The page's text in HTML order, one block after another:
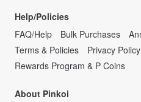
Help/Policies
FAQ/Help
Bulk Purchases
Terms & Policies
Privacy Policy
Rewards Program & P Coins
About Pinkoi